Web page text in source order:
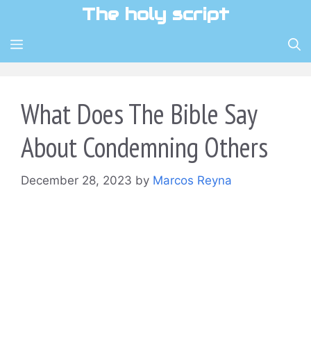
content
The holy script
MENU
What Does The Bible Say
About Condemning Others
December 28, 2023 by Marcos Reyna